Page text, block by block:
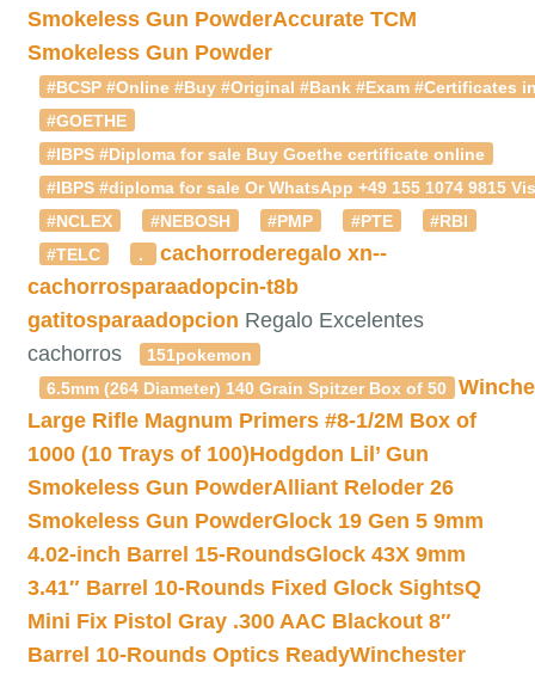
Smokeless Gun PowderAccurate TCM
Smokeless Gun Powder
#BCSP #Online #Buy #Original #Bank #Exam #Certificates
#GOETHE
#IBPS #Diploma for sale Buy Goethe certificate online
#IBPS #diploma for sale Or WhatsApp +49 155 1074
#NCLEX
#NEBOSH #PMP #PTE
#RBI
#TELC
. cachorroderegalo xn--
cachorrosparaadopcin-t8b
gatitosparaadopcion Regalo Excelentes
cachorros
151pokemon
6.5mm (264 Diameter) 140 Grain Spitzer Box of 50
Large Rifle Magnum Primers #8-1/2M Box of
1000 (10 Trays of 100)Hodgdon Lil’ Gun
Smokeless Gun PowderAlliant Reloder 26
Smokeless Gun PowderGlock 19 Gen 5 9mm
4.02-inch Barrel 15-RoundsGlock 43X 9mm
3.41″ Barrel 10-Rounds Fixed Glock SightsQ
Mini Fix Pistol Gray .300 AAC Blackout 8″
Barrel 10-Rounds Optics ReadyWinchester